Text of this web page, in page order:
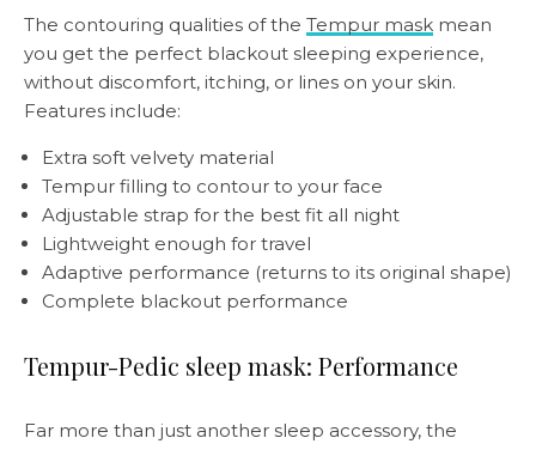
The contouring qualities of the Tempur mask mean
you get the perfect blackout sleeping experience,
without discomfort, itching, or lines on your skin.
Features include:
Extra soft velvety material
Tempur filling to contour to your face
Adjustable strap for the best fit all night
Lightweight enough for travel
Adaptive performance (returns to its original shape)
Complete blackout performance
Tempur-Pedic sleep mask: Performance
Far more than just another sleep accessory, the